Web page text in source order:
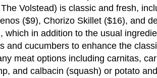
Volstead) is classic and fresh,
($9), Chorizo Skillet ($16), and
which in addition to the usual
and cucumbers to enhance the
meat options including carnitas,
and calbacin (squash) or potato